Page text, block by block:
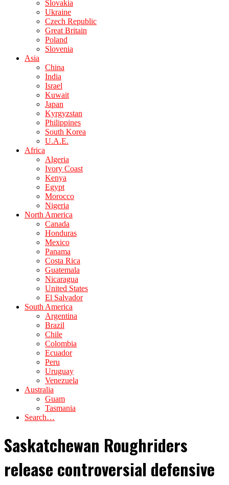
Slovakia
Ukraine
Czech Republic
Great Britain
Poland
Slovenia
Asia
China
India
Israel
Kuwait
Japan
Kyrgyzstan
Philippines
South Korea
U.A.E.
Africa
Algeria
Ivory Coast
Kenya
Egypt
Morocco
Nigeria
North America
Canada
Honduras
Mexico
Panama
Costa Rica
Guatemala
Nicaragua
United States
El Salvador
South America
Argentina
Brazil
Chile
Colombia
Ecuador
Peru
Uruguay
Venezuela
Australia
Guam
Tasmania
Search…
Saskatchewan Roughriders
release controversial defensive